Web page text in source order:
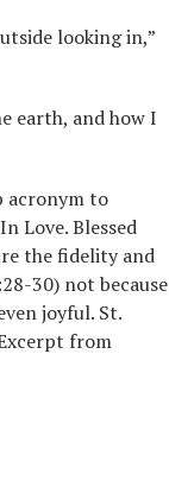
looking in,”
earth, and how I
acronym to
Love. Blessed
the fidelity and
30) not because
joyful. St.
from